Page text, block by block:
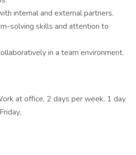
internal and external partners.
solving skills and attention to
in a team environment.
at office, 2 days per week, 1 day